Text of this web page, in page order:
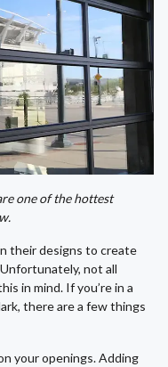
one of the hottest
their designs to create
not all
in mind. If you’re in a
there are a few things
your openings. Adding